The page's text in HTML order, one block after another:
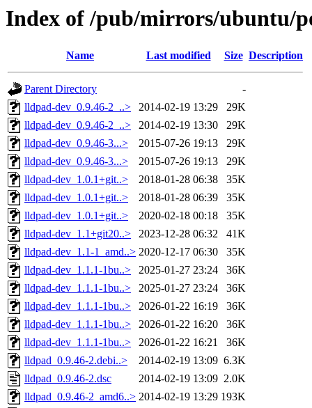
Index of /pub/mirrors/ubuntu/
Name Last modified Size Description
Parent Directory
-
lldpad-dev_0.9.46-2_..>
2014-02-19 13:29
29K
lldpad-dev_0.9.46-2_..>
2014-02-19 13:30
29K
lldpad-dev_0.9.46-3...>
2015-07-26 19:13
29K
lldpad-dev_0.9.46-3...>
2015-07-26 19:13
29K
lldpad-dev_1.0.1+git..>
2018-01-28 06:38
35K
lldpad-dev_1.0.1+git..>
2018-01-28 06:39
35K
lldpad-dev_1.0.1+git..>
2020-02-18 00:18
35K
lldpad-dev_1.1+git20..>
2023-12-28 06:32
41K
lldpad-dev_1.1-1_amd..> 2020-12-17 06:30
35K
lldpad-dev_1.1.1-1bu..>
2025-01-27 23:24
36K
lldpad-dev_1.1.1-1bu..>
2025-01-27 23:24
36K
lldpad-dev_1.1.1-1bu..>
2026-01-22 16:19
36K
lldpad-dev_1.1.1-1bu..>
2026-01-22 16:20
36K
lldpad-dev_1.1.1-1bu..>
2026-01-22 16:21
36K
lldpad_0.9.46-2.debi..>
2014-02-19 13:09 6.3K
lldpad_0.9.46-2.dsc
2014-02-19 13:09 2.0K
lldpad_0.9.46-2_amd6..> 2014-02-19 13:29 193K